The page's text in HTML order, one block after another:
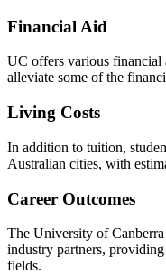
Financial Aid
UC offers various financial
alleviate some of the
Living Costs
In addition to tuition,
Australian cities, with
Career Outcomes
The University of
industry partners,
fields.